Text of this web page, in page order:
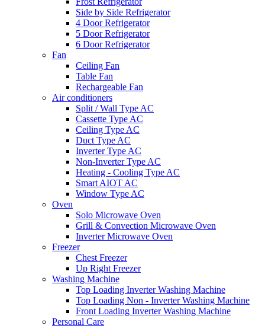
Side by Side Refrigerator
4 Door Refrigerator
5 Door Refrigerator
6 Door Refrigerator
Fan
Ceiling Fan
Table Fan
Rechargeable Fan
Air conditioners
Split / Wall Type AC
Cassette Type AC
Ceiling Type AC
Duct Type AC
Inverter Type AC
Non-Inverter Type AC
Heating - Cooling Type AC
Smart AIOT AC
Window Type AC
Oven
Solo Microwave Oven
Grill & Convection Microwave Oven
Inverter Microwave Oven
Freezer
Chest Freezer
Up Right Freezer
Washing Machine
Top Loading Inverter Washing Machine
Top Loading Non - Inverter Washing Machine
Front Loading Inverter Washing Machine
Personal Care